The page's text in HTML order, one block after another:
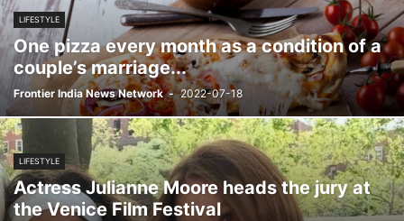
LIFESTYLE
One pizza every month as a condition of a
couple’s marriage...
Frontier India News Network - 2022-07-18
LIFESTYLE
Actress Julianne Moore heads the jury at
the Venice Film Festival